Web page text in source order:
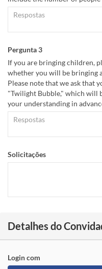
Pergunta 3
If you are bringing children,
whether you will be bringing
Please note that we ask that
"Twilight Bubble," which will
your understanding in
Solicitações
Detalhes do
Login com